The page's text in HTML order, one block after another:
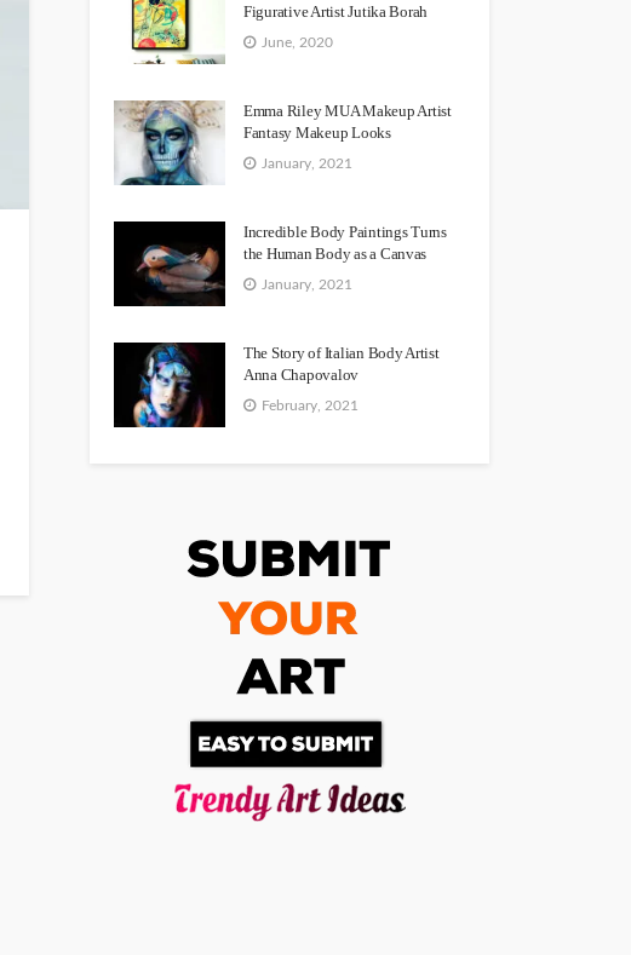
Figurative Artist Jutika Borah
June, 2020
Emma Riley MUA Makeup Artist
Fantasy Makeup Looks
January, 2021
Incredible Body Paintings Turns
the Human Body as a Canvas
January, 2021
The Story of Italian Body Artist
Anna Chapovalov
February, 2021